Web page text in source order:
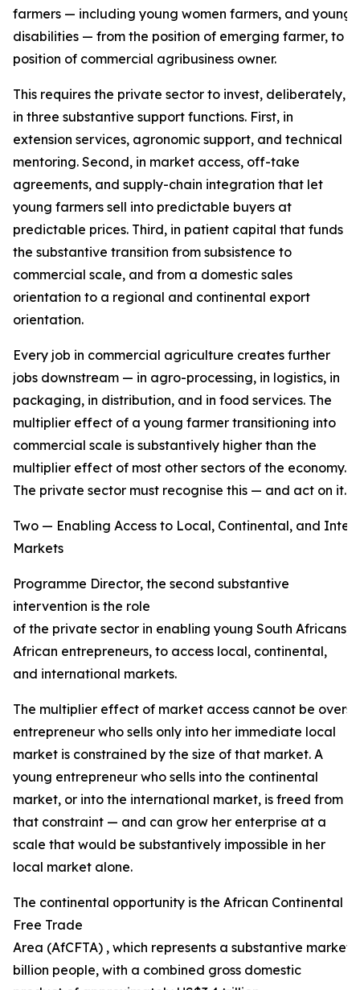
farmers — including young women farmers, and young
disabilities — from the position of emerging farmer, to
position of commercial agribusiness owner.
This requires the private sector to invest, deliberately,
in three substantive support functions. First, in
extension services, agronomic support, and technical
mentoring. Second, in market access, off-take
agreements, and supply-chain integration that let
young farmers sell into predictable buyers at
predictable prices. Third, in patient capital that funds
the substantive transition from subsistence to
commercial scale, and from a domestic sales
orientation to a regional and continental export
orientation.
Every job in commercial agriculture creates further
jobs downstream — in agro-processing, in logistics, in
packaging, in distribution, and in food services. The
multiplier effect of a young farmer transitioning into
commercial scale is substantively higher than the
multiplier effect of most other sectors of the economy.
The private sector must recognise this — and act on it.
Two — Enabling Access to Local, Continental, and
Markets
Programme Director, the second substantive
intervention is the role
of the private sector in enabling young South Africans,
African entrepreneurs, to access local, continental,
and international markets.
The multiplier effect of market access cannot be
entrepreneur who sells only into her immediate local
market is constrained by the size of that market. A
young entrepreneur who sells into the continental
market, or into the international market, is freed from
that constraint — and can grow her enterprise at a
scale that would be substantively impossible in her
local market alone.
The continental opportunity is the African Continental
Free Trade
Area (AfCFTA) , which represents a substantive market
billion people, with a combined gross domestic